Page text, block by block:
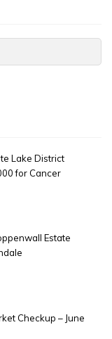
Lake District
for Cancer
Estate
Checkup – June